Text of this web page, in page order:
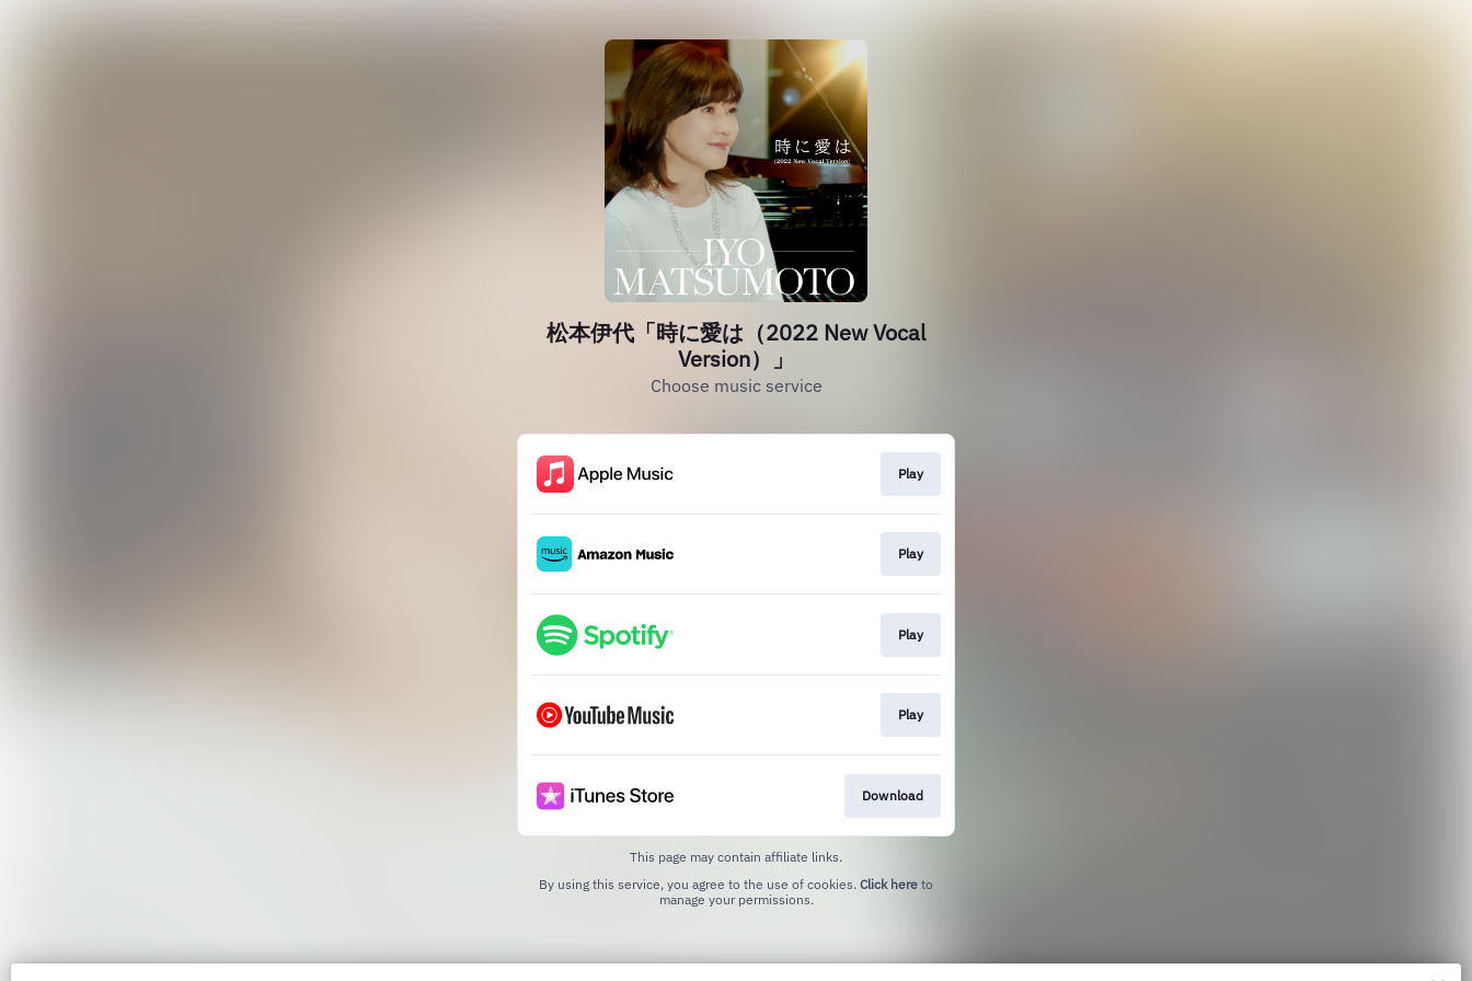
松本伊代「時に愛は（2022 New Vocal
Version）」
Choose music service
Play
Play
Play
Play
Download
This page may contain affiliate links.
By using this service, you agree to the use of cookies. Click here to
manage your permissions.